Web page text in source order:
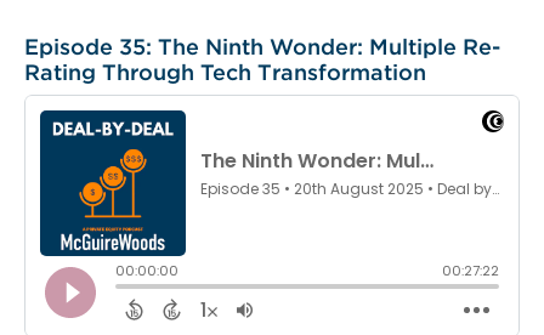
Episode 35: The Ninth Wonder: Multiple Re-
Rating Through Tech Transformation